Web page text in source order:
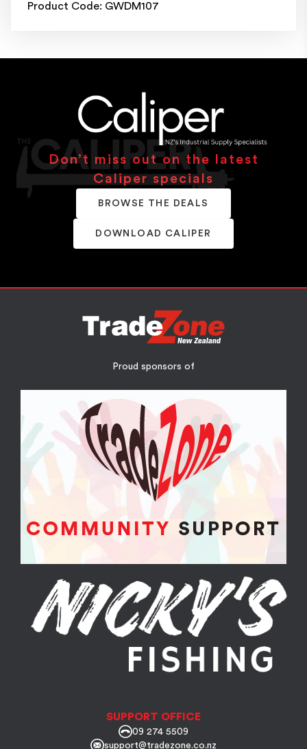
Product Code: GWDM107
Don’t miss out on the latest
Caliper specials
BROWSE THE DEALS
DOWNLOAD CALIPER
Proud sponsors of
SUPPORT OFFICE
09 274 5509
support@tradezone.co.nz